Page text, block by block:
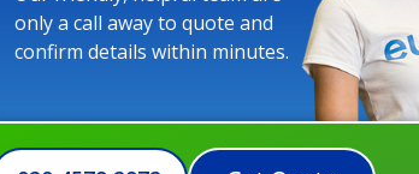
only a call away to quote and
confirm details within minutes.